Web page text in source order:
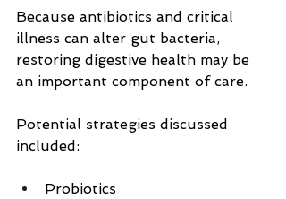
Because antibiotics and critical
illness can alter gut bacteria,
restoring digestive health may be
an important component of care.
Potential strategies discussed
included:
Probiotics